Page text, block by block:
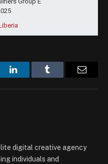
LinkedInTumblr
digital creative agency
individuals and